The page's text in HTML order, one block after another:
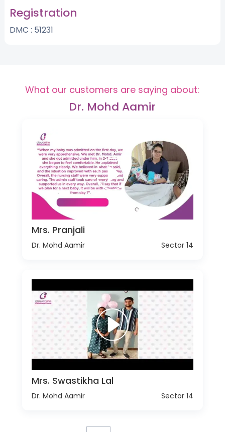
Registration
DMC : 51231
What our customers are saying about:
Dr. Mohd Aamir
Mrs. Pranjali
Dr. Mohd Aamir Sector 14
Mrs. Swastikha Lal
Dr. Mohd Aamir Sector 14